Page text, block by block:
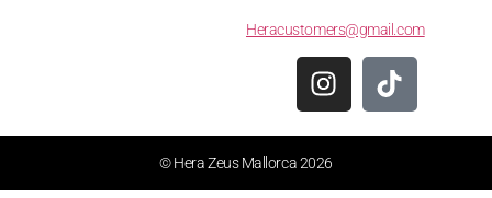
Heracustomers@gmail.com
© Hera Zeus Mallorca 2026